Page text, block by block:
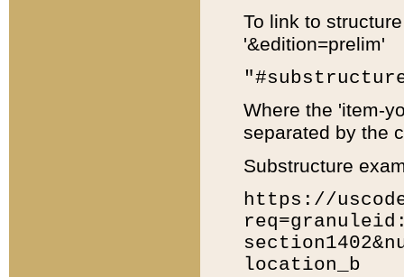
To link to
'&edition=prelim'
Where the 'item-
separated by the
Substructure
https://
location_b